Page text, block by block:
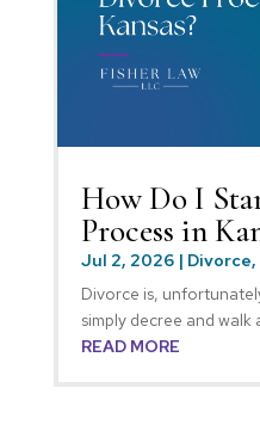
How Do I
Process in
Jul 2, 2026| Divorce,
Divorce is,
simply decree and walk
READ MORE